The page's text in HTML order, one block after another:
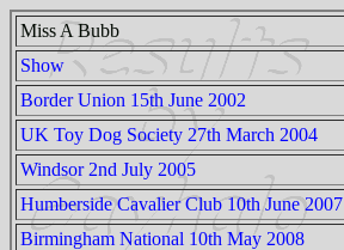
Miss A Bubb
Show
Border Union 15th June 2002
UK Toy Dog Society 27th March 2004
Windsor 2nd July 2005
Humberside Cavalier Club 10th June 2007
Birmingham National 10th May 2008